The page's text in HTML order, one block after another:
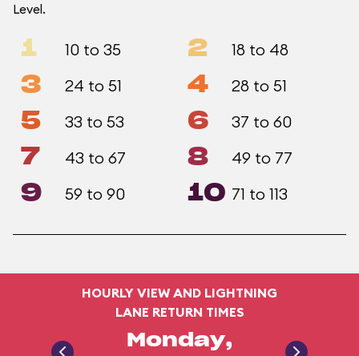
Level.
1 10 to 35 2 18 to 48
3 24 to 51 4 28 to 51
5 33 to 53 6 37 to 60
7 43 to 67 8 49 to 77
9 59 to 90 10 71 to 113
HOURLY VIEW AND LIGHTNING
LANE RETURN TIMES
Monday,